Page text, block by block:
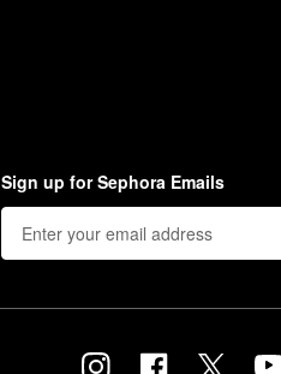
Sign up for Sephora Emails